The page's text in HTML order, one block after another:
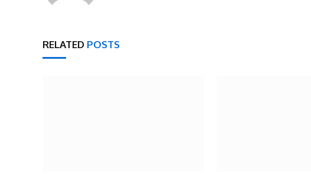
RELATED POSTS